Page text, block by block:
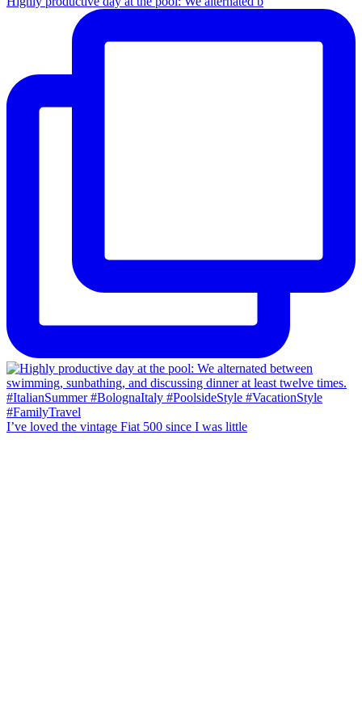
I’ve loved the vintage Fiat 500 since I was little